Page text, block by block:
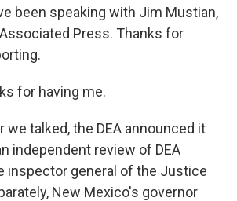
been speaking with Jim Mustian,
Press. Thanks for
for having me.
we talked, the DEA announced it
independent review of DEA
inspector general of the Justice
New Mexico's governor